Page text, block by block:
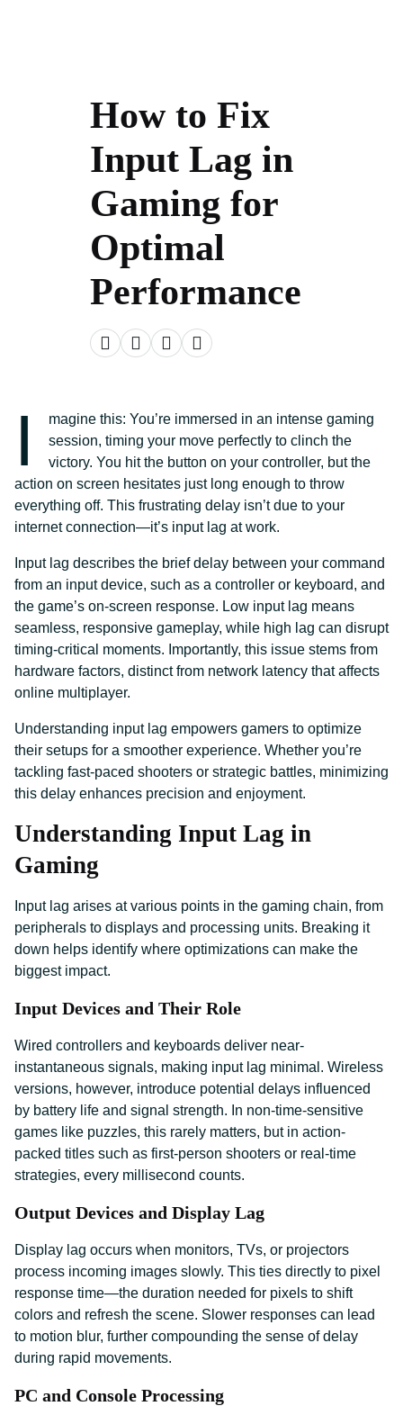
How to Fix
Input Lag in
Gaming for
Optimal
Performance
I
magine this: You’re immersed in an intense gaming
session, timing your move perfectly to clinch the
victory. You hit the button on your controller, but the
action on screen hesitates just long enough to throw
everything off. This frustrating delay isn’t due to your
internet connection—it’s input lag at work.
Input lag describes the brief delay between your command
from an input device, such as a controller or keyboard, and
the game’s on-screen response. Low input lag means
seamless, responsive gameplay, while high lag can disrupt
timing-critical moments. Importantly, this issue stems from
hardware factors, distinct from network latency that affects
online multiplayer.
Understanding input lag empowers gamers to optimize
their setups for a smoother experience. Whether you’re
tackling fast-paced shooters or strategic battles, minimizing
this delay enhances precision and enjoyment.
Understanding Input Lag in
Gaming
Input lag arises at various points in the gaming chain, from
peripherals to displays and processing units. Breaking it
down helps identify where optimizations can make the
biggest impact.
Input Devices and Their Role
Wired controllers and keyboards deliver near-
instantaneous signals, making input lag minimal. Wireless
versions, however, introduce potential delays influenced
by battery life and signal strength. In non-time-sensitive
games like puzzles, this rarely matters, but in action-
packed titles such as first-person shooters or real-time
strategies, every millisecond counts.
Output Devices and Display Lag
Display lag occurs when monitors, TVs, or projectors
process incoming images slowly. This ties directly to pixel
response time—the duration needed for pixels to shift
colors and refresh the scene. Slower responses can lead
to motion blur, further compounding the sense of delay
during rapid movements.
PC and Console Processing